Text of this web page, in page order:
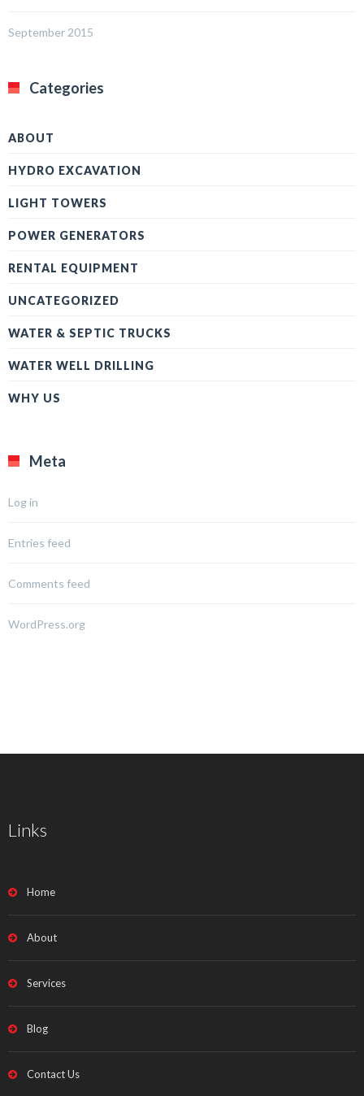
September 2015
Categories
ABOUT
HYDRO EXCAVATION
LIGHT TOWERS
POWER GENERATORS
RENTAL EQUIPMENT
UNCATEGORIZED
WATER & SEPTIC TRUCKS
WATER WELL DRILLING
WHY US
Meta
Log in
Entries feed
Comments feed
WordPress.org
Links
Home
About
Services
Blog
Contact Us